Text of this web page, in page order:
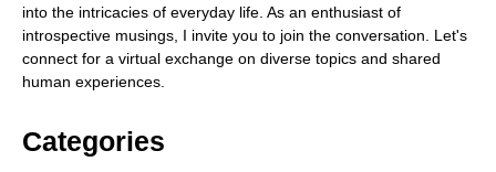
into the intricacies of everyday life. As an enthusiast of
introspective musings, I invite you to join the conversation. Let's
connect for a virtual exchange on diverse topics and shared
human experiences.
Categories